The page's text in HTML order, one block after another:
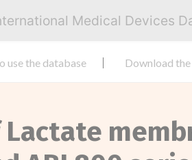
Medical Devices
use the database Download